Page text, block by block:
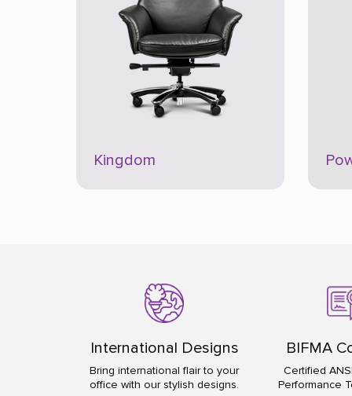
Kingdom
International Designs
Bring international flair to your
office with our stylish designs.
BIFMA
Certified
Performance